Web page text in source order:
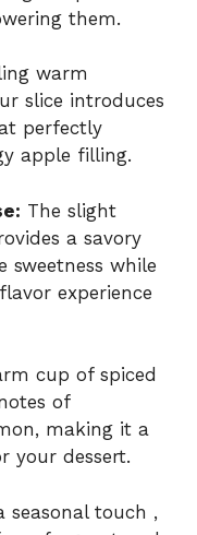
them.
warm
slice introduces
perfectly
apple filling.
The slight
a savory
sweetness while
experience
cup of spiced
of
making it a
your dessert.
seasonal touch ,